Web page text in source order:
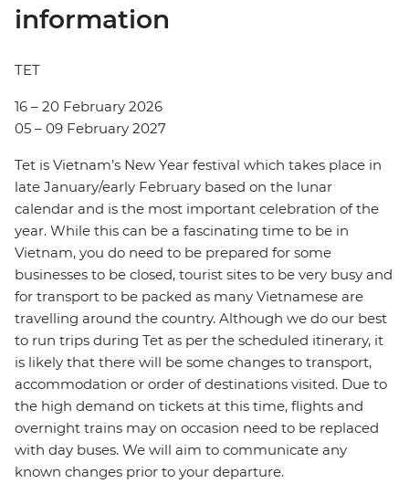
information
TET
16 – 20 February 2026
05 – 09 February 2027
Tet is Vietnam’s New Year festival which takes place in
late January/early February based on the lunar
calendar and is the most important celebration of the
year. While this can be a fascinating time to be in
Vietnam, you do need to be prepared for some
businesses to be closed, tourist sites to be very busy and
for transport to be packed as many Vietnamese are
travelling around the country. Although we do our best
to run trips during Tet as per the scheduled itinerary, it
is likely that there will be some changes to transport,
accommodation or order of destinations visited. Due to
the high demand on tickets at this time, flights and
overnight trains may on occasion need to be replaced
with day buses. We will aim to communicate any
known changes prior to your departure.